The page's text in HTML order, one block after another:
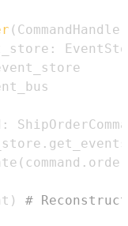
( CommandHandler
:
:
.
( command .
) #